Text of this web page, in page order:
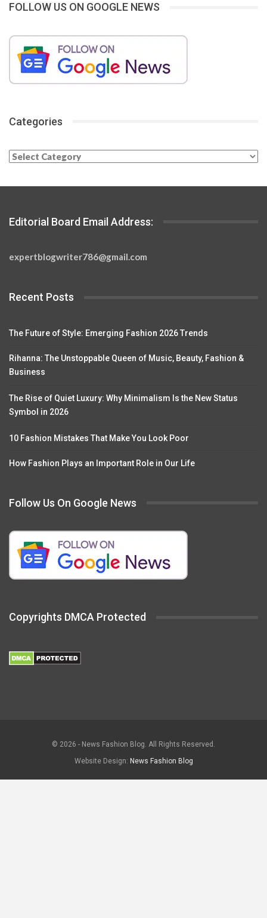
FOLLOW US ON GOOGLE NEWS
Categories
Categories
Editorial Board Email Address:
expertblogwriter786@gmail.com
Recent Posts
The Future of Style: Emerging Fashion 2026 Trends
Rihanna: The Unstoppable Queen of Music, Beauty, Fashion &
Business
The Rise of Quiet Luxury: Why Minimalism Is the New Status
Symbol in 2026
10 Fashion Mistakes That Make You Look Poor
How Fashion Plays an Important Role in Our Life
Follow Us On Google News
Copyrights DMCA Protected
© 2026 - News Fashion Blog. All Rights Reserved.
Website Design: News Fashion Blog